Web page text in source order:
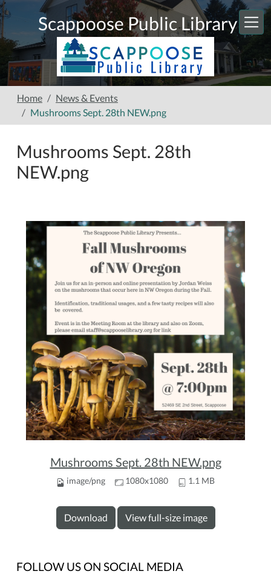
Skip to main content
Scappoose Public Library
Home
News & Events
Mushrooms Sept. 28th NEW.png
Mushrooms Sept. 28th
NEW.png
Mushrooms Sept. 28th NEW.png
image/png 1080x1080 1.1 MB
Download View full-size image
FOLLOW US ON SOCIAL MEDIA